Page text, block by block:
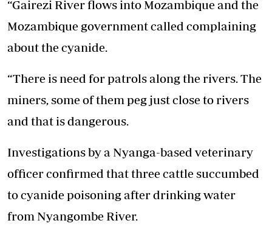
“Gairezi River flows into Mozambique and the
Mozambique government called complaining
about the cyanide.
“There is need for patrols along the rivers. The
miners, some of them peg just close to rivers
and that is dangerous.
Investigations by a Nyanga-based veterinary
officer confirmed that three cattle succumbed
to cyanide poisoning after drinking water
from Nyangombe River.